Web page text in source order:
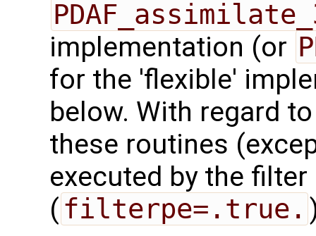
implementation (or
for the 'flexible'
below. With regard
these routines
executed by the
( filterpe=.true.